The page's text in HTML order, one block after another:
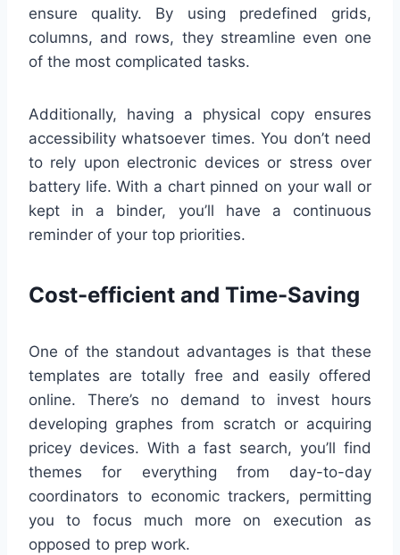
ensure quality. By using predefined grids,
columns, and rows, they streamline even one
of the most complicated tasks.
Additionally, having a physical copy ensures
accessibility whatsoever times. You don’t need
to rely upon electronic devices or stress over
battery life. With a chart pinned on your wall or
kept in a binder, you’ll have a continuous
reminder of your top priorities.
Cost-efficient and Time-Saving
One of the standout advantages is that these
templates are totally free and easily offered
online. There’s no demand to invest hours
developing graphes from scratch or acquiring
pricey devices. With a fast search, you’ll find
themes for everything from day-to-day
coordinators to economic trackers, permitting
you to focus much more on execution as
opposed to prep work.